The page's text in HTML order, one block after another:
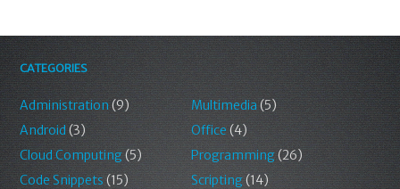
CATEGORIES
Administration (9)
Android(3)
Cloud Computing(5)
Code Snippets (15)
Multimedia (5)
Office (4)
Programming(26)
Scripting(14)